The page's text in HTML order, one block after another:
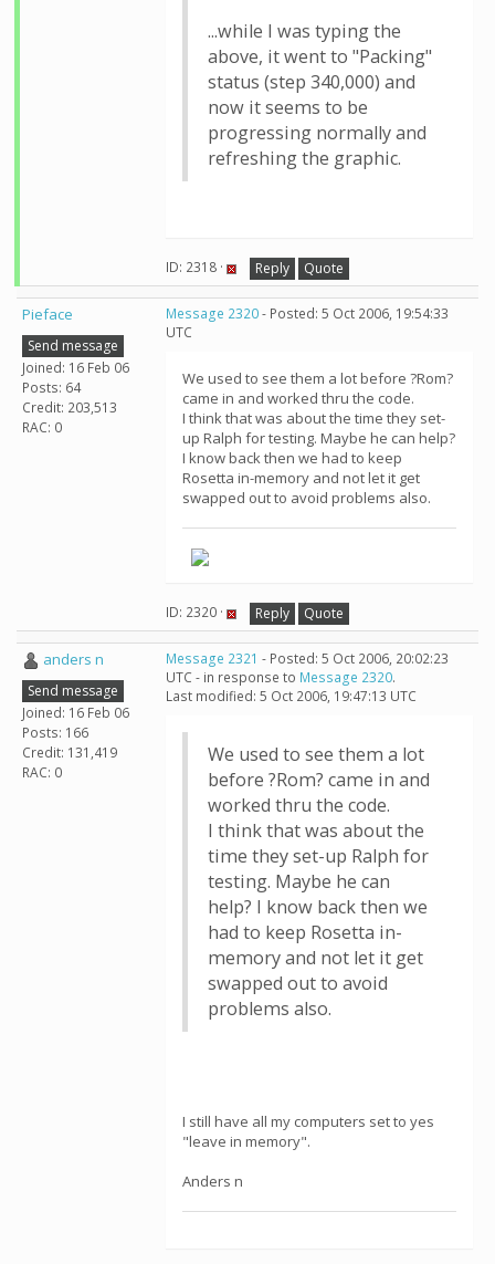
...while I was typing the
above, it went to "Packing"
status (step 340,000) and
now it seems to be
progressing normally and
refreshing the graphic.
ID: 2318 · Reply Quote
Pieface
Send message
Joined: 16 Feb 06
Posts: 64
Credit: 203,513
RAC: 0
Message 2320- Posted: 5 Oct 2006, 19:54:33
UTC
We used to see them a lot before ?Rom?
came in and worked thru the code.
I think that was about the time they set-
up Ralph for testing. Maybe he can help?
I know back then we had to keep
Rosetta in-memory and not let it get
swapped out to avoid problems also.
ID: 2320 · Reply Quote
anders n
Send message
Joined: 16 Feb 06
Posts: 166
Credit: 131,419
RAC: 0
Message 2321 - Posted: 5 Oct 2006, 20:02:23
UTC - in response to Message 2320.
Last modified: 5 Oct 2006, 19:47:13 UTC
We used to see them a lot
before ?Rom? came in and
worked thru the code.
I think that was about the
time they set-up Ralph for
testing. Maybe he can
help? I know back then we
had to keep Rosetta in-
memory and not let it get
swapped out to avoid
problems also.
I still have all my computers set to yes
"leave in memory".
Anders n